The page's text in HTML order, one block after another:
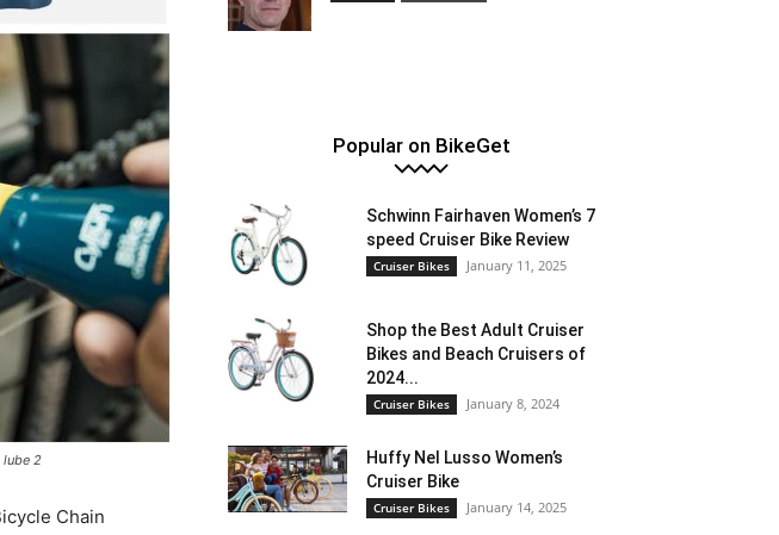
lube 2
Chain
Popular on BikeGet
Schwinn Fairhaven Women’s 7
speed Cruiser Bike Review
Cruiser Bikes January 11, 2025
Shop the Best Adult Cruiser
Bikes and Beach Cruisers of
2024...
Cruiser Bikes January 8, 2024
Huffy Nel Lusso Women’s
Cruiser Bike
Cruiser Bikes January 14, 2025